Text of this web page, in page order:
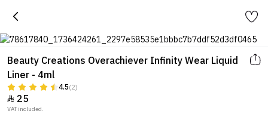
Beauty Creations Overachiever Infinity Wear Liquid
Liner - 4ml
4.5(2)
 25
VAT included.